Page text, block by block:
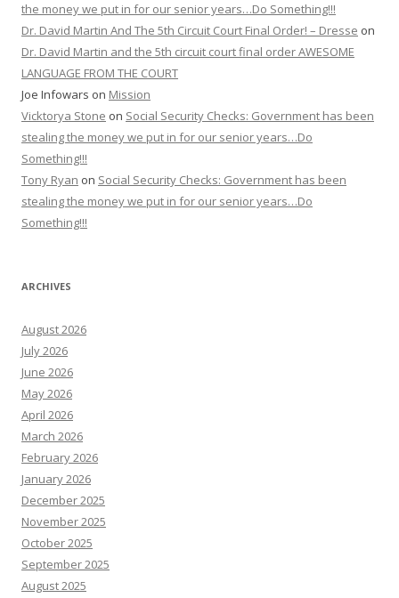
the money we put in for our senior years…Do Something!!!
Dr. David Martin And The 5th Circuit Court Final Order! – Dresse on
Dr. David Martin and the 5th circuit court final order AWESOME
LANGUAGE FROM THE COURT
Joe Infowars on Mission
Vicktorya Stone on Social Security Checks: Government has been
stealing the money we put in for our senior years…Do
Something!!!
Tony Ryan on Social Security Checks: Government has been
stealing the money we put in for our senior years…Do
Something!!!
ARCHIVES
August 2026
July 2026
June 2026
May 2026
April 2026
March 2026
February 2026
January 2026
December 2025
November 2025
October 2025
September 2025
August 2025